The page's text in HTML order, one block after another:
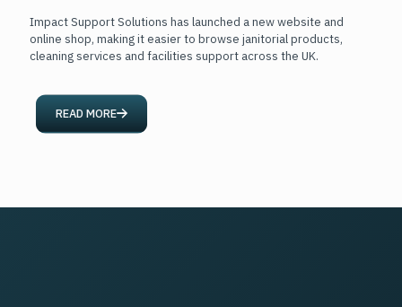
Impact Support Solutions has launched a new website and
online shop, making it easier to browse janitorial products,
cleaning services and facilities support across the UK.
READ MORE